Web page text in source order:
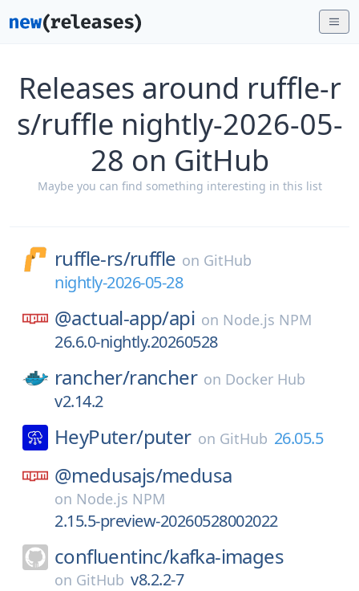
Releases around ruffle-r
s/ruffle nightly-2026-05-
28 on GitHub
Maybe you can find something interesting in this list
ruffle-rs/ruffle on GitHub
nightly-2026-05-28
@actual-app/api on Node.js NPM
26.6.0-nightly.20260528
rancher/rancher on Docker Hub
v2.14.2
HeyPuter/puter on GitHub 26.05.5
@medusajs/medusa
on Node.js NPM
2.15.5-preview-20260528002022
confluentinc/kafka-images
on GitHub v8.2.2-7